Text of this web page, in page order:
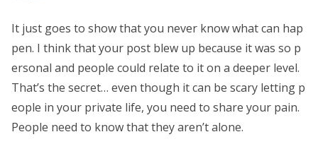
It just goes to show that you never know what can hap
pen. I think that your post blew up because it was so p
ersonal and people could relate to it on a deeper level.
That’s the secret… even though it can be scary letting p
eople in your private life, you need to share your pain.
People need to know that they aren’t alone.